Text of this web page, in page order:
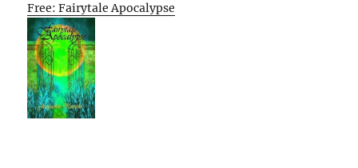
Free: Fairytale Apocalypse